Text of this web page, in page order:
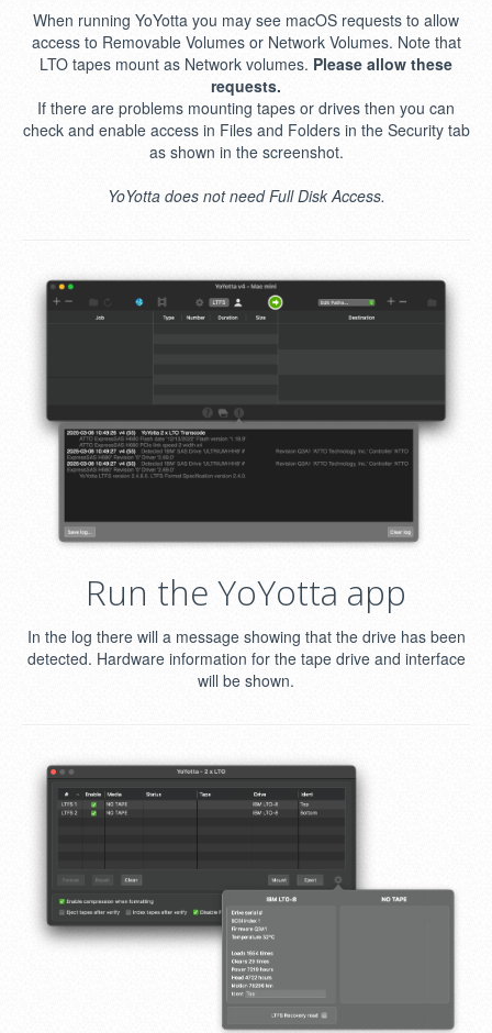
When running YoYotta you may see macOS requests to allow
access to Removable Volumes or Network Volumes. Note that
LTO tapes mount as Network volumes. Please allow these
requests.
If there are problems mounting tapes or drives then you can
check and enable access in Files and Folders in the Security tab
as shown in the screenshot.
YoYotta does not need Full Disk Access.
Run the YoYotta app
In the log there will a message showing that the drive has been
detected. Hardware information for the tape drive and interface
will be shown.